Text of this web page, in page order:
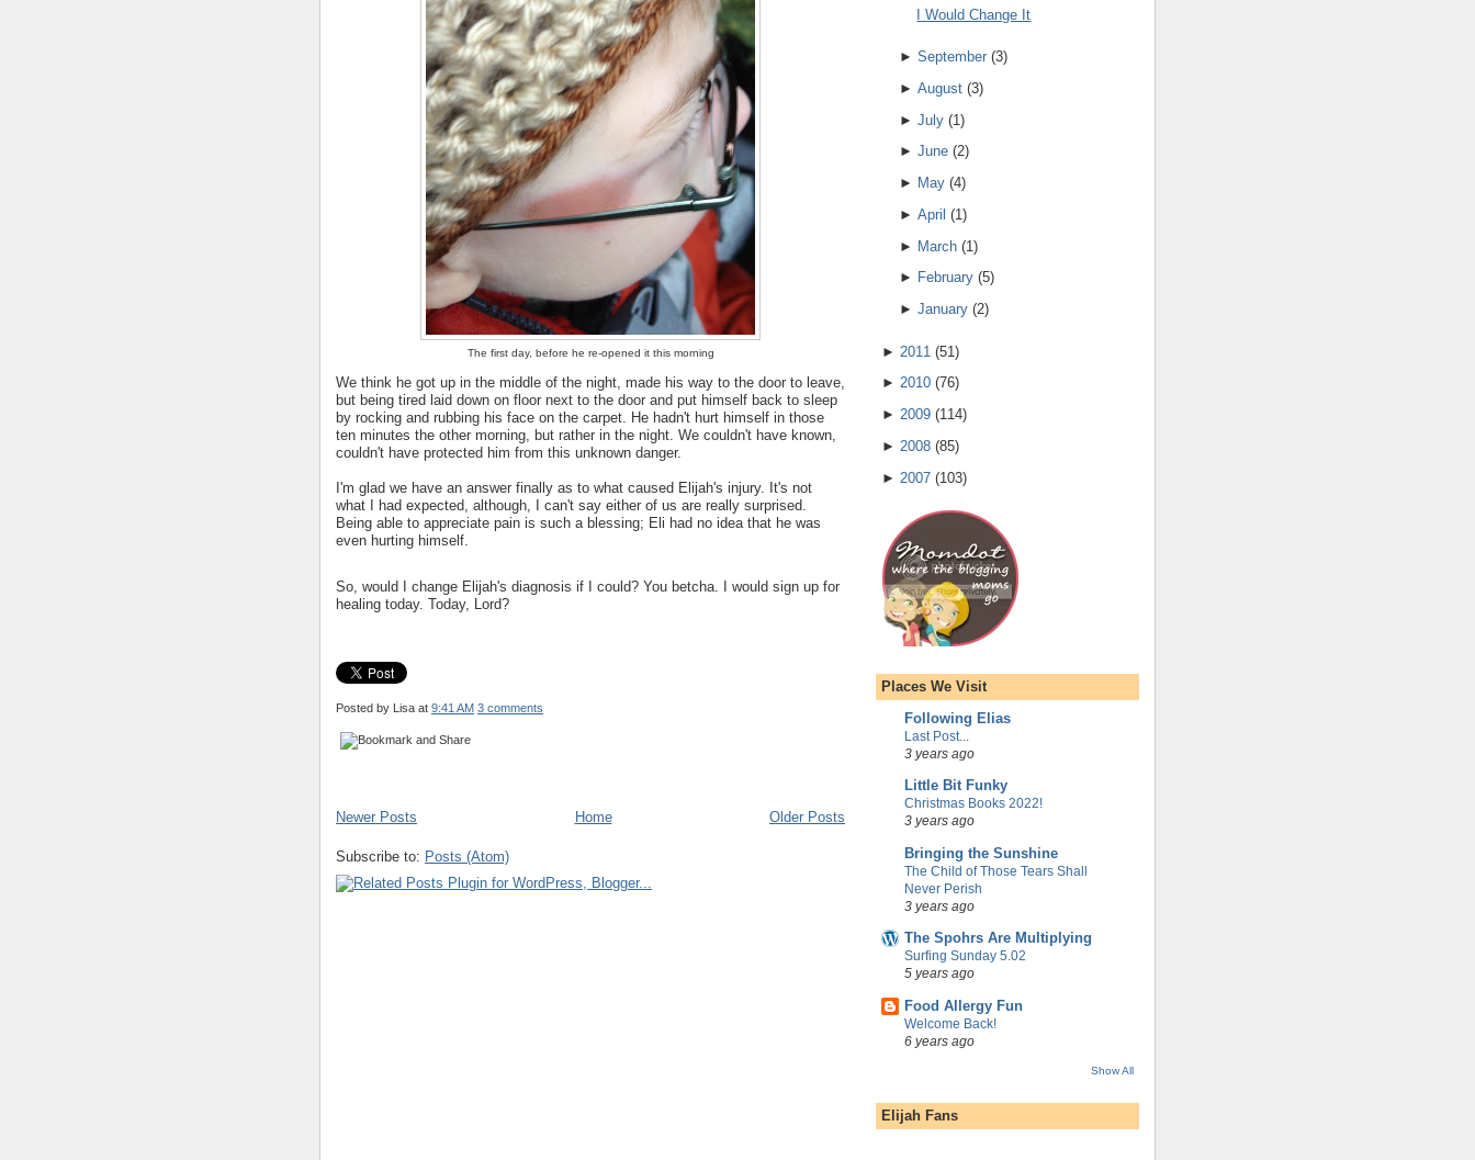
The first day, before he re-opened it this morning
We think he got up in the middle of the night, made his way to the door to leave,
but being tired laid down on floor next to the door and put himself back to sleep
by rocking and rubbing his face on the carpet. He hadn't hurt himself in those
ten minutes the other morning, but rather in the night. We couldn't have known,
couldn't have protected him from this unknown danger.
I'm glad we have an answer finally as to what caused Elijah's injury. It's not
what I had expected, although, I can't say either of us are really surprised.
Being able to appreciate pain is such a blessing; Eli had no idea that he was
even hurting himself.
So, would I change Elijah's diagnosis if I could? You betcha. I would sign up for
healing today. Today, Lord?
Posted by Lisa at 9:41 AM 3 comments
Newer Posts Older Posts
Home
Subscribe to: Posts (Atom)
I Would Change It
► September(3)
► August(3)
► July(1)
► June(2)
► May(4)
► April (1 )
► March(1)
► February(5)
► January(2)
► 2011 (51)
► 2010 (76)
► 2009 (114)
► 2008 (85)
► 2007 (103)
Places We Visit
Following Elias
Last Post...
3 years ago
Little Bit Funky
Christmas Books 2022!
3 years ago
Bringing the Sunshine
The Child of Those Tears Shall
Never Perish
3 years ago
The Spohrs Are Multiplying
Surfing Sunday 5.02
5 years ago
Food Allergy Fun
Welcome Back!
6 years ago
Show All
Elijah Fans